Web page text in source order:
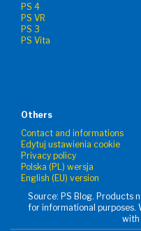
PS 4
PS VR
PS 3
PS Vita
Others
Contact and informations
Edytuj ustawienia cookie
Privacy policy
Polska (PL) wersja
English (EU) version
Source: PS Blog. Products
for informational purposes.
with